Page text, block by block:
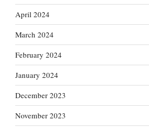
April 2024
March 2024
February 2024
January 2024
December 2023
November 2023